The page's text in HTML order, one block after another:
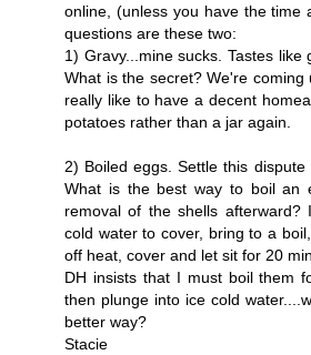
online, (unless you have the time
questions are these two:
1) Gravy...mine sucks. Tastes
What is the secret? We're
really like to have a decent
potatoes rather than a jar again.
2) Boiled eggs. Settle this
What is the best way to boil an
removal of the shells afterward?
cold water to cover, bring to a
off heat, cover and let sit for 20
DH insists that I must boil them
then plunge into ice cold
better way?
Stacie